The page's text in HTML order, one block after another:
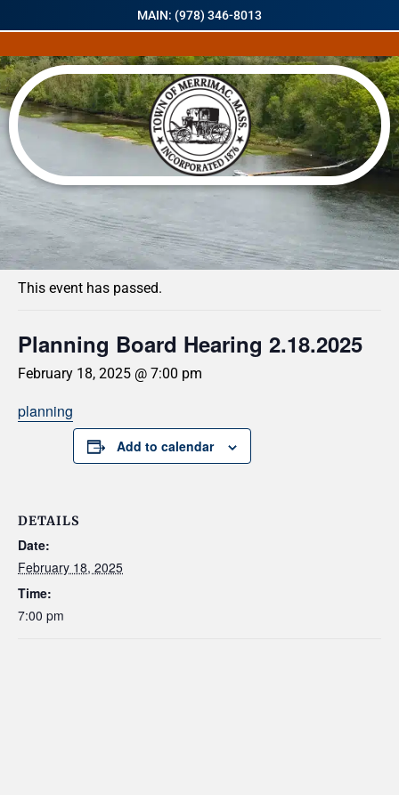
MAIN: (978) 346-8013
« All Events
This event has passed.
Planning Board Hearing 2.18.2025
February 18, 2025 @ 7:00 pm
planning
Add to calendar
DETAILS
Date:
February 18, 2025
Time:
7:00 pm